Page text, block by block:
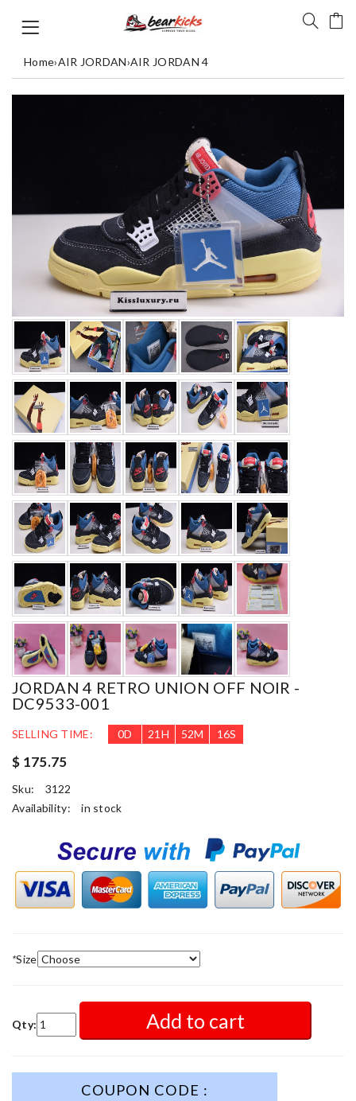
Home›AIR JORDAN›AIR JORDAN 4
JORDAN 4 RETRO UNION OFF NOIR -
DC9533-001
SELLING TIME: 0D 21 H 52M 13S
$ 175.75
Sku:
3122
Availability:
in stock
*Size
Qty: Add to cart
COUPON CODE :